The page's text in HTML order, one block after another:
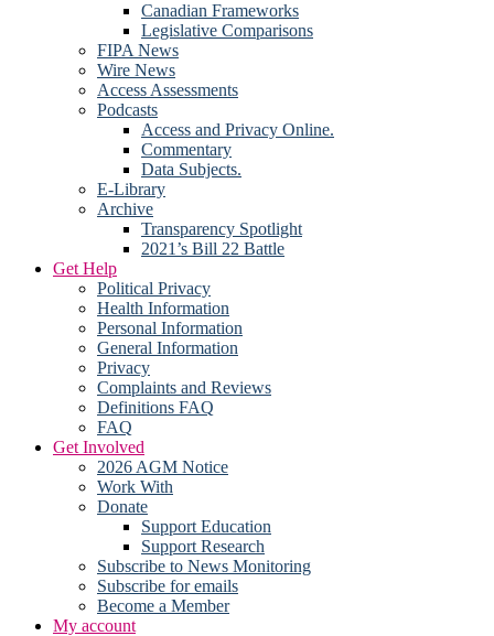
Canadian Frameworks
Legislative Comparisons
FIPA News
Wire News
Access Assessments
Podcasts
Access and Privacy Online.
Commentary
Data Subjects.
E-Library
Archive
Transparency Spotlight
2021’s Bill 22 Battle
Get Help
Political Privacy
Health Information
Personal Information
General Information
Privacy
Complaints and Reviews
Definitions FAQ
FAQ
Get Involved
2026 AGM Notice
Work With
Donate
Support Education
Support Research
Subscribe to News Monitoring
Subscribe for emails
Become a Member
My account